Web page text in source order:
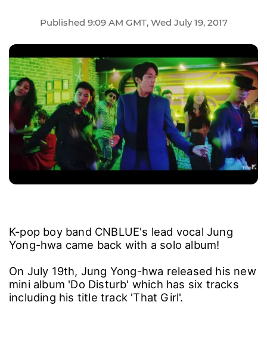
Published 9:09 AM GMT, Wed July 19, 2017
K-pop boy band CNBLUE's lead vocal Jung
Yong-hwa came back with a solo album!
On July 19th, Jung Yong-hwa released his new
mini album 'Do Disturb' which has six tracks
including his title track 'That Girl'.